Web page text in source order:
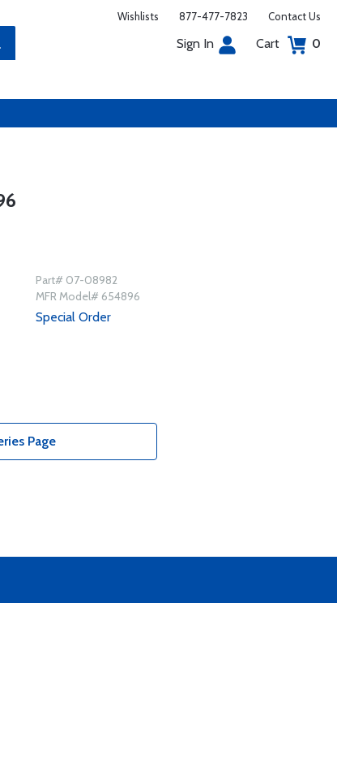
Wishlists 877-477-7823 Contact Us
Sign In Cart 0
Part# 07-08982
MFR Model# 654896
Special Order
Page